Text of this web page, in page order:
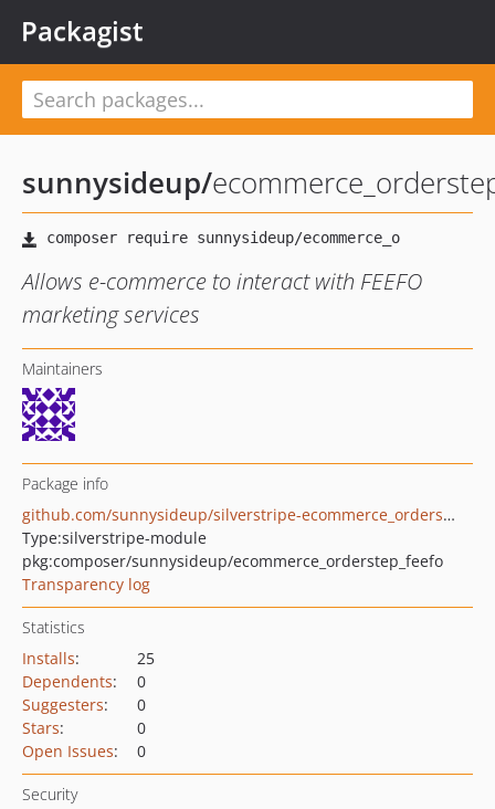
Packagist
sunnysideup/
Allows e-commerce to interact with FEEFO
marketing services
Maintainers
Package info
github.com/sunnysideup/silverstripe-ecommerce_orderstep_feefo
Type:silverstripe-module
pkg:composer/sunnysideup/ecommerce_orderstep_feefo
Transparency log
Statistics
Installs:
25
Dependents:
0
Suggesters:
0
Stars:
0
Open Issues: 0
Security